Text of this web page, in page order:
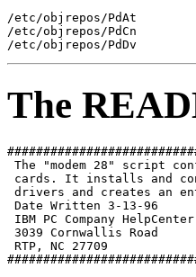
/etc/objrepos/PdAt
/etc/objrepos/PdCn
The
The "modem 28" script
cards. It installs and
drivers and creates an
Date Written 3-13-96
IBM PC Company HelpCenter
3039 Cornwallis Road
RTP, NC 27709